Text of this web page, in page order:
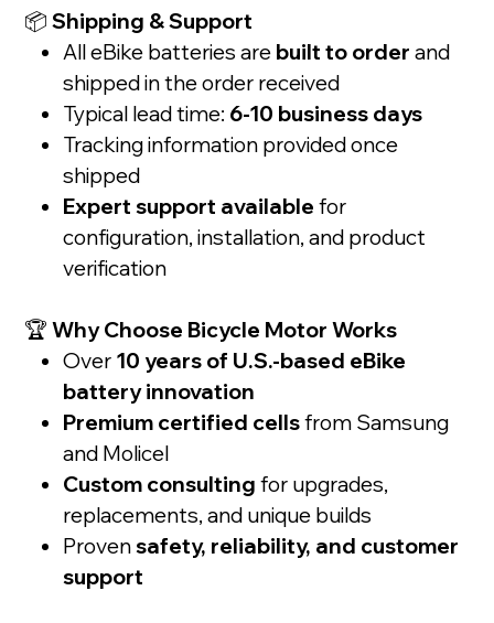
📦Shipping & Support
All eBike batteries are built to order and
shipped in the order received
Typical lead time: 6-10 business days
Tracking information provided once
shipped
Expert support available for
configuration, installation, and product
verification
🏆Why Choose Bicycle Motor Works
Over 10 years of U.S.-based eBike
battery innovation
Premium certified cellsfrom Samsung
and Molicel
Custom consulting for upgrades,
replacements, and unique builds
Provensafety, reliability, and customer
support